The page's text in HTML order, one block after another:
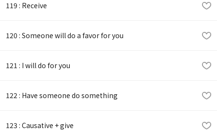
119 : Receive
120 : Someone will do a favor for you
121 : I will do for you
122 : Have someone do something
123 : Causative + give